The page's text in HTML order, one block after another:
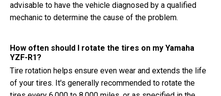
advisable to have the vehicle diagnosed by a qualified
mechanic to determine the cause of the problem.
How often should I rotate the tires on my Yamaha
YZF-R1?
Tire rotation helps ensure even wear and extends the life
of your tires. It's generally recommended to rotate the